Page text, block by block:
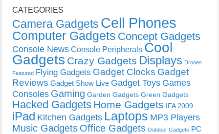
CATEGORIES
Camera Gadgets Cell Phones
Computer Gadgets Concept Gadgets
Console News Console Peripherals Cool
Gadgets Crazy Gadgets Displays Drones
Featured Flying Gadgets Gadget Clocks Gadget
Reviews Gadget Show Live Gadget Toys Games
Consoles Gaming Garden Gadgets Green Gadgets
Hacked Gadgets Home Gadgets IFA 2009
iPad Kitchen Gadgets Laptops MP3 Players
Music Gadgets Office Gadgets Outdoor Gadgets PC